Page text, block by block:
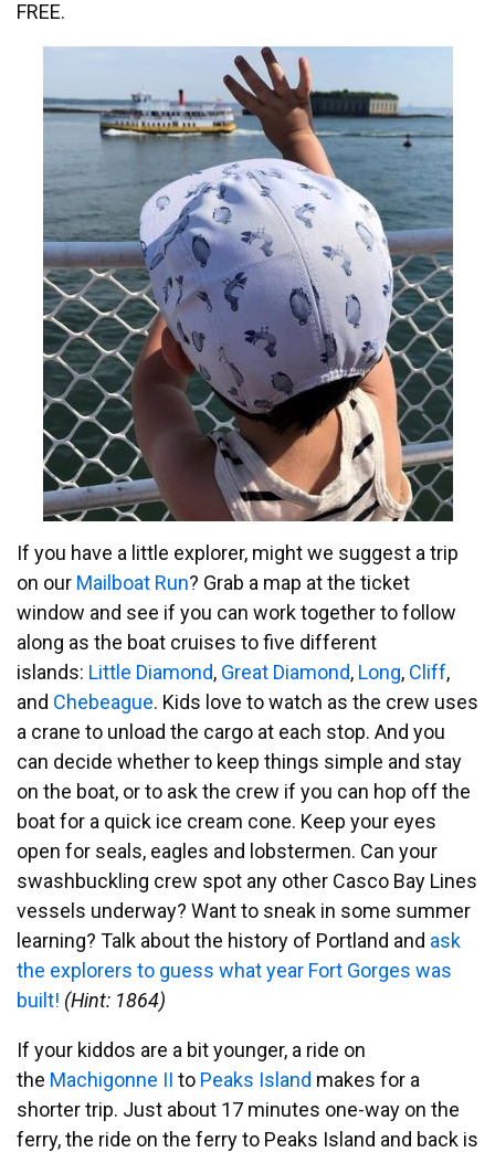
FREE.
If you have a little explorer, might we suggest a trip
on our Mailboat Run? Grab a map at the ticket
window and see if you can work together to follow
along as the boat cruises to five different
islands: Little Diamond, Great Diamond, Long, Cliff,
and Chebeague. Kids love to watch as the crew uses
a crane to unload the cargo at each stop. And you
can decide whether to keep things simple and stay
on the boat, or to ask the crew if you can hop off the
boat for a quick ice cream cone. Keep your eyes
open for seals, eagles and lobstermen. Can your
swashbuckling crew spot any other Casco Bay Lines
vessels underway? Want to sneak in some summer
learning? Talk about the history of Portland and ask
the explorers to guess what year Fort Gorges was
built! (Hint: 1864)
If your kiddos are a bit younger, a ride on
the Machigonne II to Peaks Island makes for a
shorter trip. Just about 17 minutes one-way on the
ferry, the ride on the ferry to Peaks Island and back is